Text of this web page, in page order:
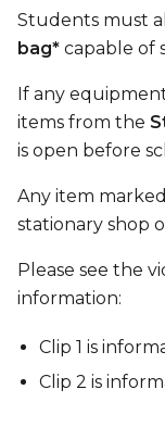
Students must
bag* capable of
If any
items from the
is open before
Any item
stationary shop
Please see the
information:
Clip 1 is
Clip 2 is